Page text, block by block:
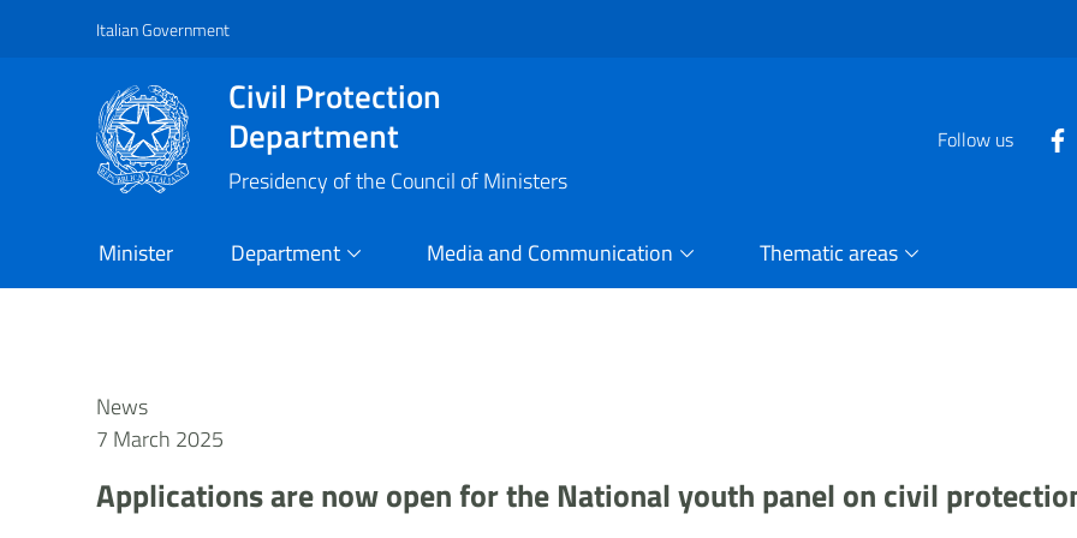
Vai al contenuto principale
Raggiungi il piè di pagina
Italian Government
Civil Protection
Department
Presidency of the Council of Ministers
Follow us
Minister Department Media and Communication Thematic areas
News
7 March 2025
Applications are now open for the National youth panel on civil